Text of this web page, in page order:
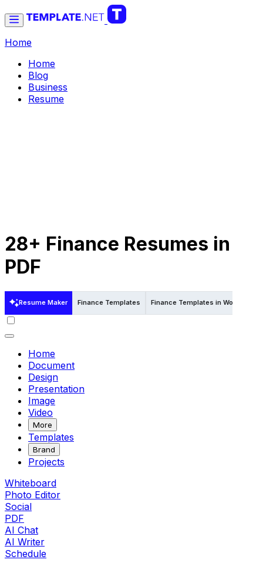
Home
Home
Blog
Business
Resume
28+ Finance Resumes in
PDF
Resume Maker Finance Templates Finance Templates in Word
Home
Document
Design
Presentation
Image
Video
More
Templates
Brand
Projects
Whiteboard
Photo Editor
Social
PDF
AI Chat
AI Writer
Schedule